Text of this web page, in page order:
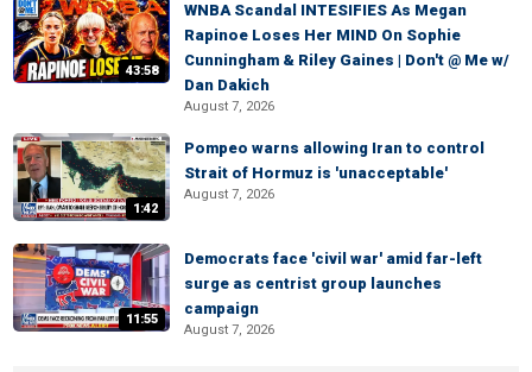
43:58
WNBA Scandal INTESIFIES As Megan
Rapinoe Loses Her MIND On Sophie
Cunningham & Riley Gaines | Don't @ Me w/
Dan Dakich
August 7, 2026
1:42
Pompeo warns allowing Iran to control
Strait of Hormuz is 'unacceptable'
August 7, 2026
11:55
Democrats face 'civil war' amid far-left
surge as centrist group launches
campaign
August 7, 2026